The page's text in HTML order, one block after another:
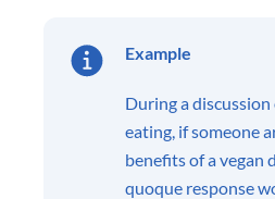
Example
During a
eating, if someone
benefits of a vegan
quoque response